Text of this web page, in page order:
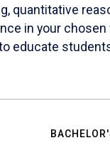
in your
educate